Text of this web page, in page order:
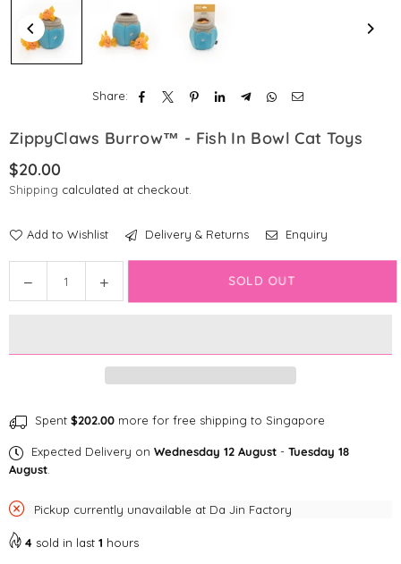
Share:
ZippyClaws Burrow™ - Fish In Bowl Cat Toys
Regular
price
$20.00
Shipping calculated at checkout.
Add to Wishlist Delivery & Returns Enquiry
Decrease
quantity
Burrow™
in
Cat
Toys
Increase
quantity
Burrow™
in
Cat
SOLD OUT
Spent $202.00 more for free shipping to Singapore
Expected Delivery on Wednesday 12 August - Tuesday 18
August
Pickup currently unavailable at Da Jin Factory
4 sold in last 1 hours